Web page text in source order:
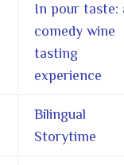
In pour taste:
comedy wine
tasting
experience
Bilingual
Storytime